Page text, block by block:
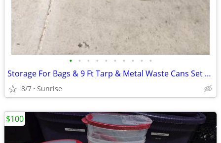
• • • • • • • • • •
Storage For Bags & 9 Ft Tarp & Metal Waste Cans Set 2 For Bathroom
8/7 Sunrise
$100